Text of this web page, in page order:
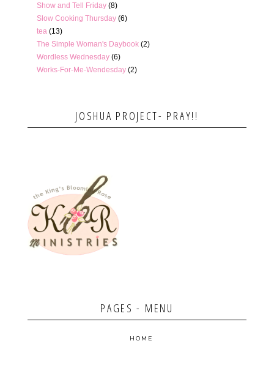
Show and Tell Friday (8)
Slow Cooking Thursday (6)
tea (13)
The Simple Woman's Daybook (2)
Wordless Wednesday (6)
Works-For-Me-Wendesday (2)
JOSHUA PROJECT- PRAY!!
PAGES - MENU
HOME